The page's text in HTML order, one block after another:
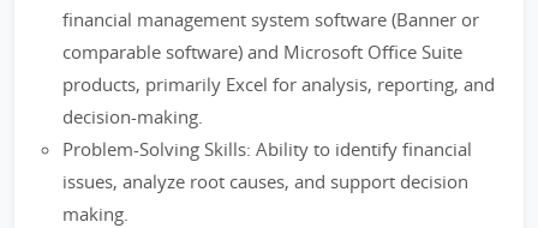
financial management system software (Banner or
comparable software) and Microsoft Office Suite
products, primarily Excel for analysis, reporting, and
decision-making.
Problem-Solving Skills: Ability to identify financial
issues, analyze root causes, and support decision
making.